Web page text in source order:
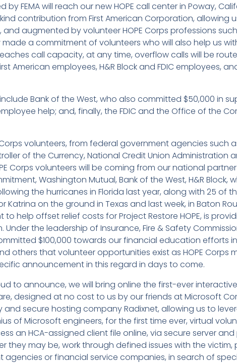
by FEMA will reach our new HOPE call center in Poway,
contribution from First American Corporation, allowing
augmented by volunteer HOPE Corps professions
a commitment of volunteers who will also help us
call capacity, at any time, overflow calls will be
American employees, H&R Block and FDIC employees,
Bank of the West, who also committed $50,000 in
help; and, finally, the FDIC and the Office of the
volunteers, from federal government agencies such
of the Currency, National Credit Union Administration
Corps volunteers will be coming from our national
Washington Mutual, Bank of the West, H&R Block,
the hurricanes in Florida last year, along with 25 of
on the ground in Texas and last week, in Baton
help offset relief costs for Project Restore HOPE, is
the leadership of Insurance, Fire & Safety
$100,000 towards our financial education efforts
others that volunteer opportunities exist as HOPE Corps
announcement in this regard in days to come.
to announce, we will bring online the first-ever
designed at no cost to us by our friends at Microsoft
secure hosting company Radixnet, allowing us to
of Microsoft engineers, for the first time ever, virtual
an HCA-assigned client file online, via secure server
they may be, work through defined issues with the victim,
or financial service companies, in search of